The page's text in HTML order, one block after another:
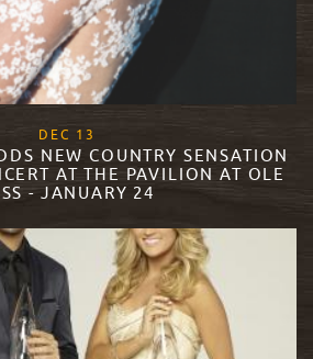
DEC 13
NEW COUNTRY SENSATION
AT THE PAVILION AT OLE
- JANUARY 24